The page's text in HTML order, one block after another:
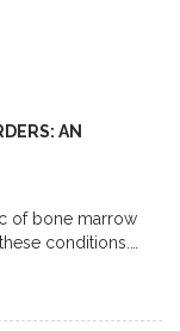
AN
of bone marrow
conditions.